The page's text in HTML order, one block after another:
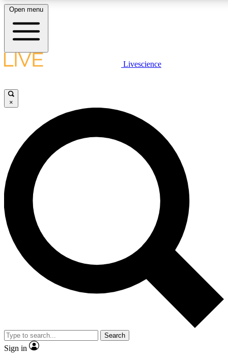
LIVE SCIENCE PLUS
JOIN FREE
LIVE SCIENCE PRO
Unlimited access to our exclusive features, expert analysis and in-depth
interviews, all ad-free
Exclusive, original
Member-only
JOIN LIVE SCIENCE PRO
Open menu
Livescience
×
Search
Sign in